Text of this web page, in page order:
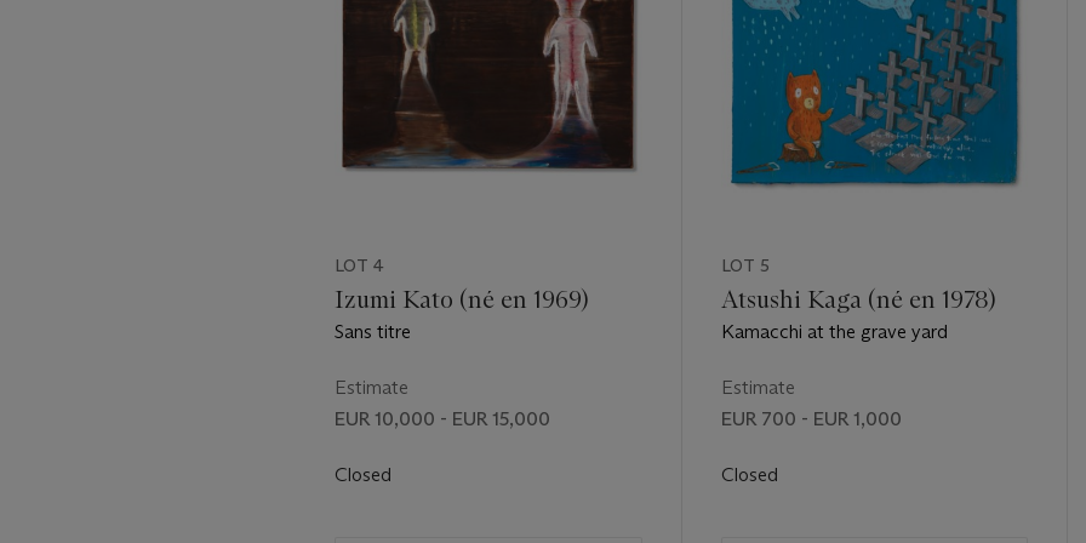
LOT 4
Izumi Kato (né en 1969)
Sans titre
Estimate
EUR 10,000 - EUR 15,000
Closed
LOT 5
Atsushi Kaga (né en 1978)
Kamacchi at the grave yard
Estimate
EUR 700 - EUR 1,000
Closed